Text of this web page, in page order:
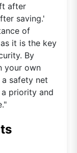
after
saving.'
of
it is the key
By
your own
safety net
priority and